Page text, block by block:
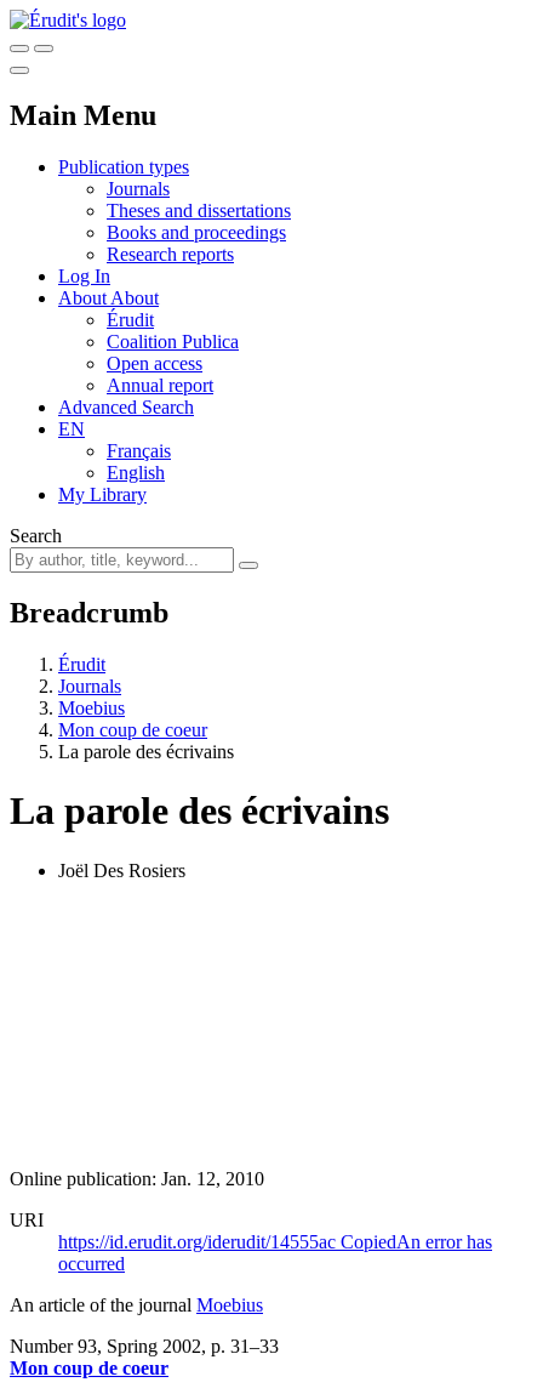
Main Menu
Publication types
Journals
Theses and dissertations
Books and proceedings
Research reports
Log In
About About
Érudit
Coalition Publica
Open access
Annual report
Advanced Search
EN
Français
English
My Library
Search
Breadcrumb
Érudit
Journals
Moebius
Mon coup de coeur
La parole des écrivains
La parole des écrivains
Joël Des Rosiers
Online publication: Jan. 12, 2010
URI
https://id.erudit.org/iderudit/14555ac CopiedAn error has
occurred
An article of the journal Moebius
Number 93, Spring 2002, p. 31–33
Mon coup de coeur